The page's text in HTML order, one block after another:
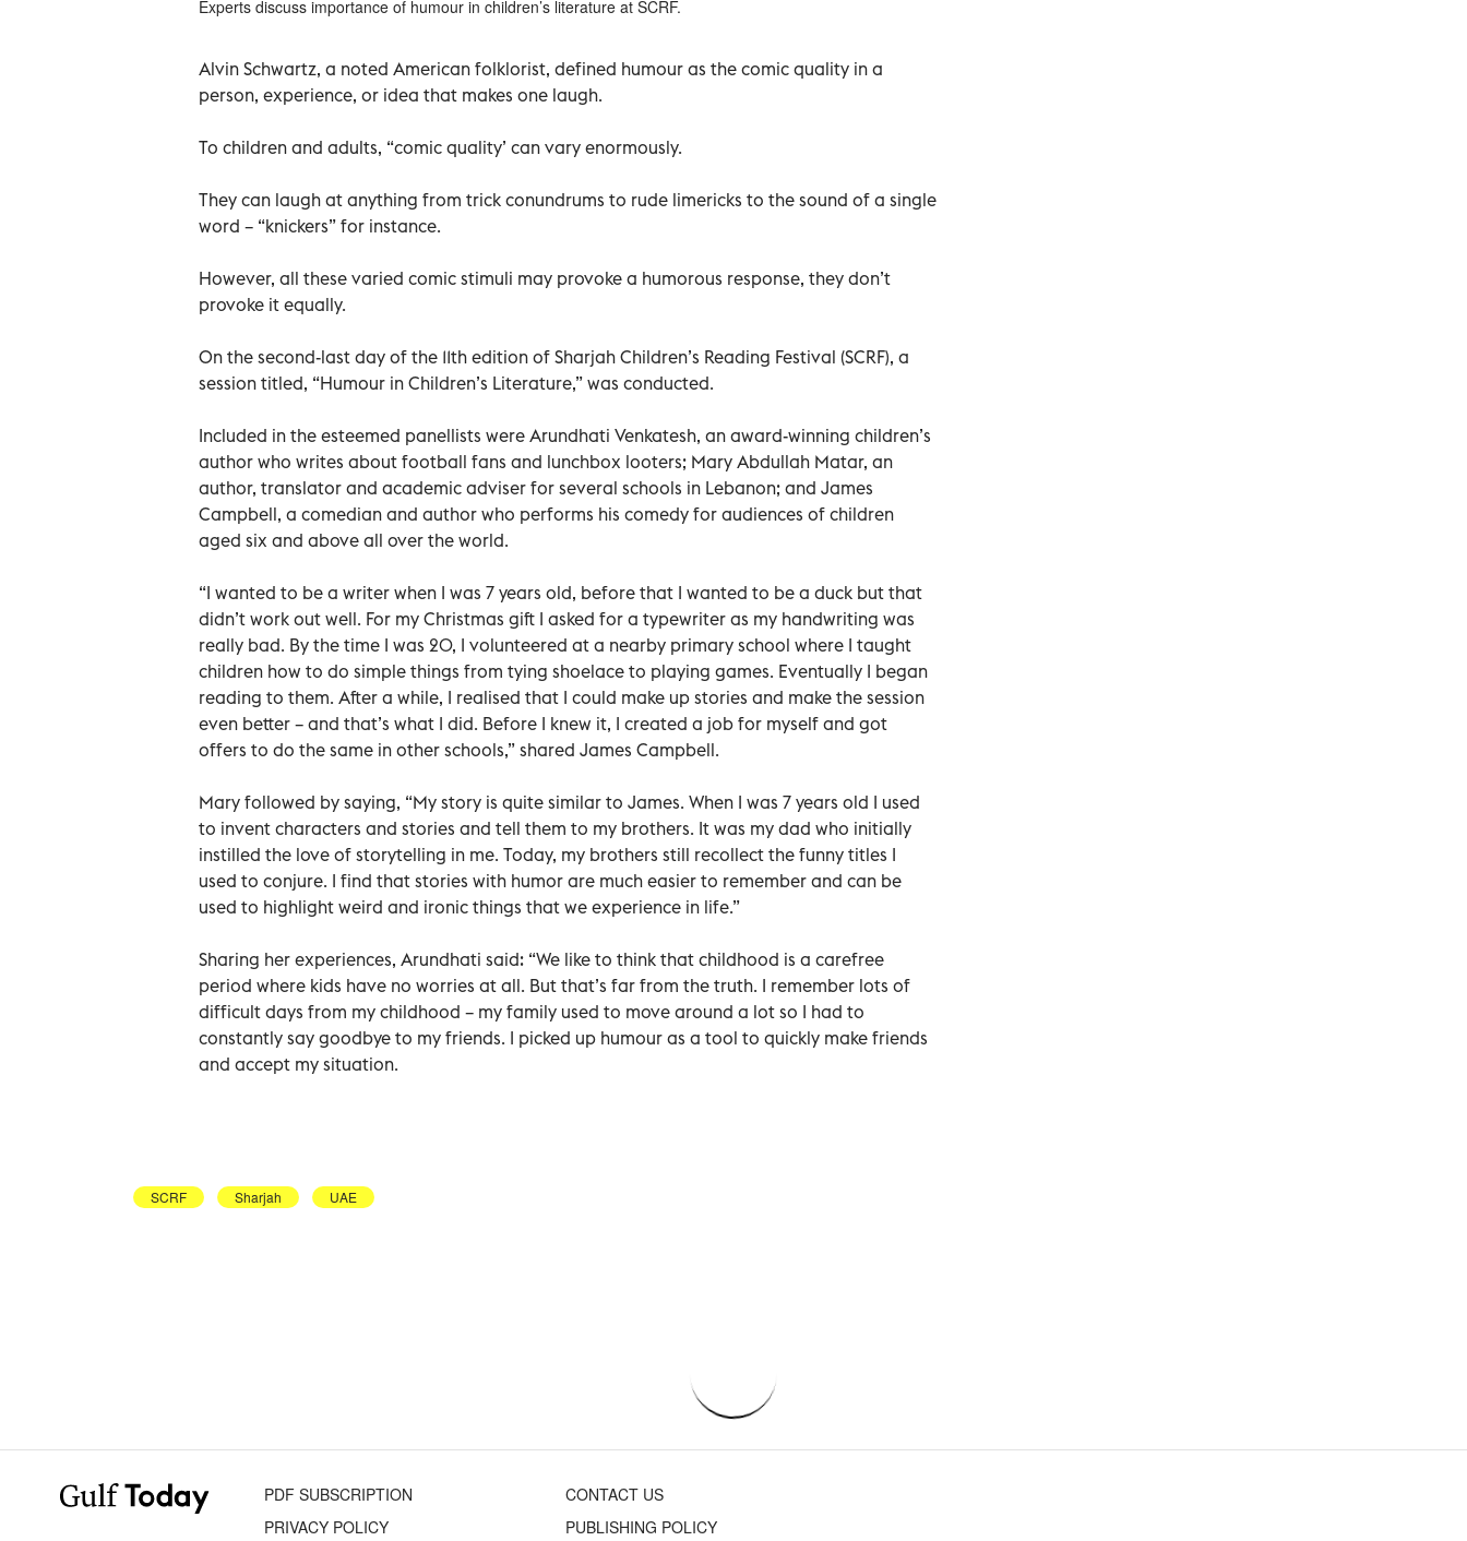
Experts discuss importance of humour in children’s literature at SCRF.
Alvin Schwartz, a noted American folklorist, defined humour as the comic quality in a
person, experience, or idea that makes one laugh.
To children and adults, “comic quality’ can vary enormously.
They can laugh at anything from trick conundrums to rude limericks to the sound of a single
word – “knickers” for instance.
However, all these varied comic stimuli may provoke a humorous response, they don’t
provoke it equally.
On the second-last day of the 11th edition of Sharjah Children’s Reading Festival (SCRF), a
session titled, “Humour in Children’s Literature,” was conducted.
Included in the esteemed panellists were Arundhati Venkatesh, an award-winning children’s
author who writes about football fans and lunchbox looters; Mary Abdullah Matar, an
author, translator and academic adviser for several schools in Lebanon; and James
Campbell, a comedian and author who performs his comedy for audiences of children
aged six and above all over the world.
“I wanted to be a writer when I was 7 years old, before that I wanted to be a duck but that
didn’t work out well. For my Christmas gift I asked for a typewriter as my handwriting was
really bad. By the time I was 20, I volunteered at a nearby primary school where I taught
children how to do simple things from tying shoelace to playing games. Eventually I began
reading to them. After a while, I realised that I could make up stories and make the session
even better – and that’s what I did. Before I knew it, I created a job for myself and got
offers to do the same in other schools,” shared James Campbell.
Mary followed by saying, “My story is quite similar to James. When I was 7 years old I used
to invent characters and stories and tell them to my brothers. It was my dad who initially
instilled the love of storytelling in me. Today, my brothers still recollect the funny titles I
used to conjure. I find that stories with humor are much easier to remember and can be
used to highlight weird and ironic things that we experience in life.”
Sharing her experiences, Arundhati said: “We like to think that childhood is a carefree
period where kids have no worries at all. But that’s far from the truth. I remember lots of
difficult days from my childhood – my family used to move around a lot so I had to
constantly say goodbye to my friends. I picked up humour as a tool to quickly make friends
and accept my situation.
SCRF Sharjah UAE
PDF SUBSCRIPTION
CONTACT US
PRIVACY POLICY
PUBLISHING POLICY